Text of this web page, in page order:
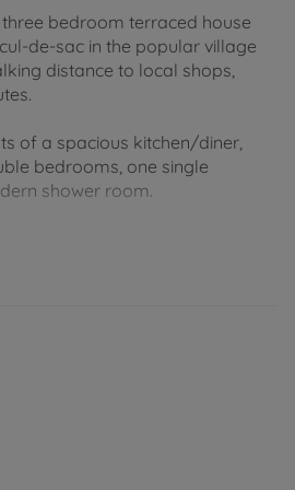
bedroom terraced house
de-sac in the popular village
distance to local shops,
of a spacious kitchen/diner,
bedrooms, one single
shower room.
rear. The property also